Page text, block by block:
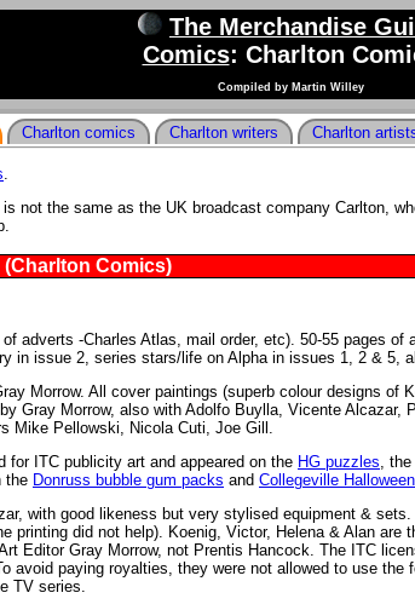
The Merchandise
Comics: Charlton
Compiled by Martin Willey
Charlton comics Charlton writers Charlton
.
not the same as the UK broadcast company Carlton,
(Charlton Comics)
adverts -Charles Atlas, mail order, etc). 50-55 pages
in issue 2, series stars/life on Alpha in issues 1, 2 & 5,
Morrow. All cover paintings (superb colour designs
Gray Morrow, also with Adolfo Buylla, Vicente
Mike Pellowski, Nicola Cuti, Joe Gill.
for ITC publicity art and appeared on the HG puzzles, the
the Donruss bubble gum packs and Collegeville
with good likeness but very stylised equipment &
printing did not help). Koenig, Victor, Helena & Alan are
Editor Gray Morrow, not Prentis Hancock. The ITC
avoid paying royalties, they were not allowed to use
TV series.